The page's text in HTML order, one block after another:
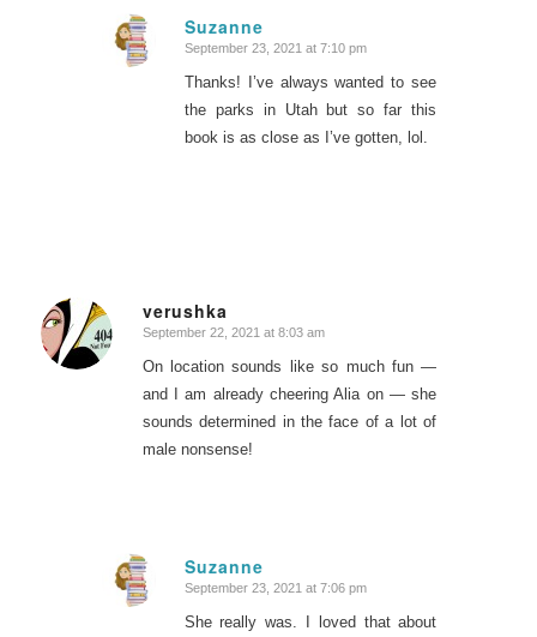
Suzanne
says:
September 23, 2021 at 7:10 pm
Thanks! I’ve always wanted to see
the parks in Utah but so far this
book is as close as I’ve gotten, lol.
verushka
says:
September 22, 2021 at 8:03 am
On location sounds like so much fun —
and I am already cheering Alia on — she
sounds determined in the face of a lot of
male nonsense!
Suzanne
says:
September 23, 2021 at 7:06 pm
She really was. I loved that about